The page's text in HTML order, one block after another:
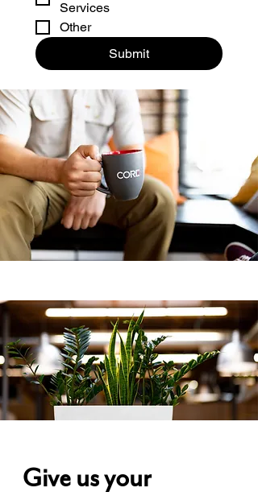
Services
Other
Submit
Give us your